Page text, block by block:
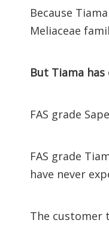
Because
Meliaceae
But Tiama
FAS grade
FAS grade
have never
The customer